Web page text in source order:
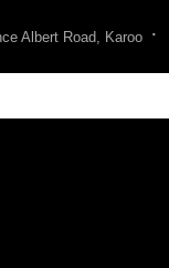
Albert Road, Karoo ·